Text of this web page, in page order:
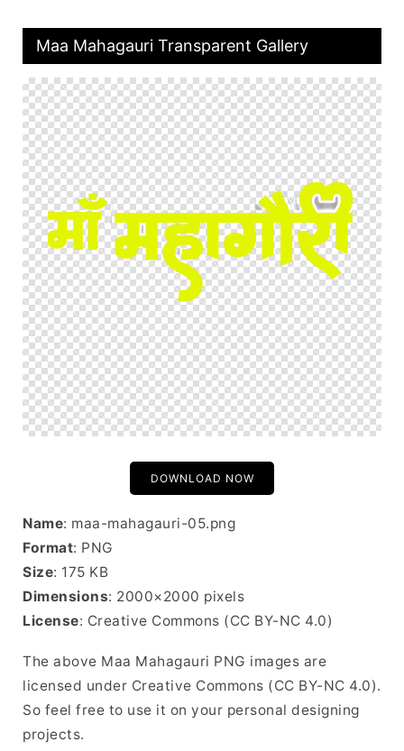
Maa Mahagauri Transparent Gallery
DOWNLOAD NOW
Name: maa-mahagauri-05.png
Format: PNG
Size: 175 KB
Dimensions: 2000×2000 pixels
License: Creative Commons (CC BY-NC 4.0)
The above Maa Mahagauri PNG images are
licensed under Creative Commons (CC BY-NC 4.0).
So feel free to use it on your personal designing
projects.